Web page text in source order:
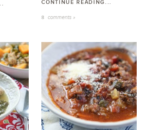
CONTINUE READING...
8 comments »